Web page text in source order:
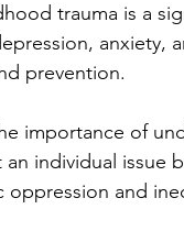
trauma is a
anxiety,
prevention.
importance of
individual issue
and